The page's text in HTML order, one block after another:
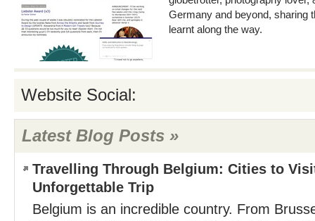
Germany and beyond, sharing
learnt along the way.
Website Social:
Latest Blog Posts »
Travelling Through Belgium: Cities to
Unforgettable Trip
Belgium is an incredible country. From